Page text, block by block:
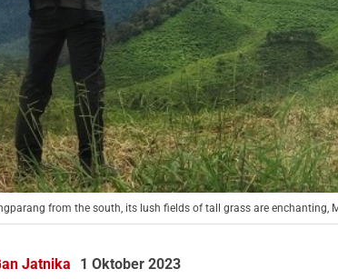
from the south, its lush fields of tall grass are enchanting,
Jatnika 1 Oktober 2023